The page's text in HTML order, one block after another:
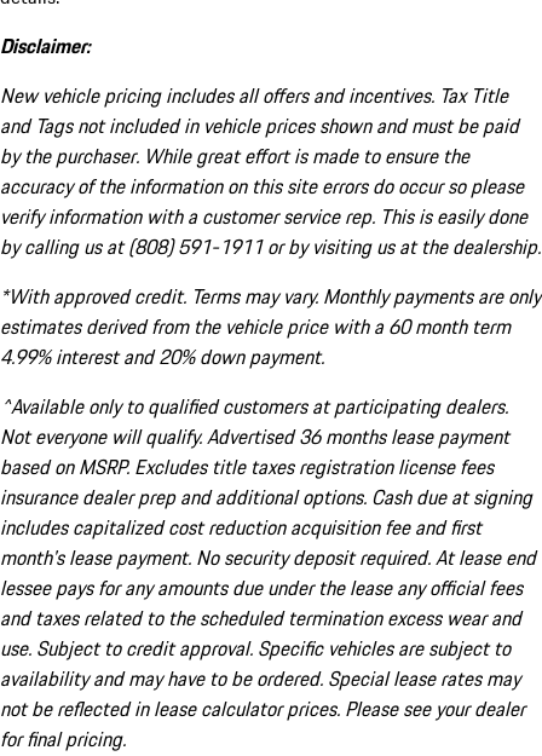
Disclaimer:
New vehicle pricing includes all offers and incentives. Tax Title
and Tags not included in vehicle prices shown and must be paid
by the purchaser. While great effort is made to ensure the
accuracy of the information on this site errors do occur so please
verify information with a customer service rep. This is easily done
by calling us at (808) 591-1911 or by visiting us at the dealership.
*With approved credit. Terms may vary. Monthly payments are only
estimates derived from the vehicle price with a 60 month term
4.99% interest and 20% down payment.
^Available only to qualified customers at participating dealers.
Not everyone will qualify. Advertised 36 months lease payment
based on MSRP. Excludes title taxes registration license fees
insurance dealer prep and additional options. Cash due at signing
includes capitalized cost reduction acquisition fee and first
month's lease payment. No security deposit required. At lease end
lessee pays for any amounts due under the lease any official fees
and taxes related to the scheduled termination excess wear and
use. Subject to credit approval. Specific vehicles are subject to
availability and may have to be ordered. Special lease rates may
not be reflected in lease calculator prices. Please see your dealer
for final pricing.